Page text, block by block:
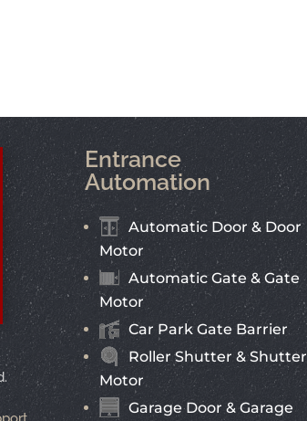
Entrance
Automation
Automatic Door & Door
Motor
Automatic Gate & Gate
Motor
Car Park Gate Barrier
Roller Shutter & Shutter
Motor
Garage Door & Garage